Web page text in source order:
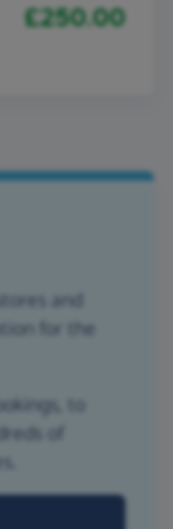
£250.00
and
for the
to
of